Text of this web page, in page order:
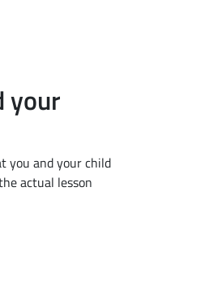
your
you and your child
actual lesson